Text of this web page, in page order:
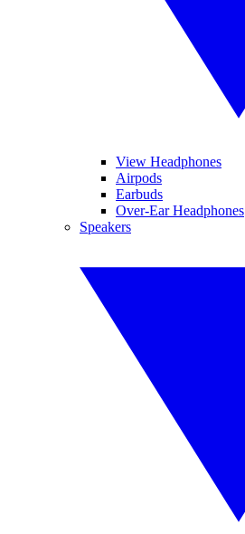
View Headphones
Airpods
Earbuds
Over-Ear Headphones
Speakers